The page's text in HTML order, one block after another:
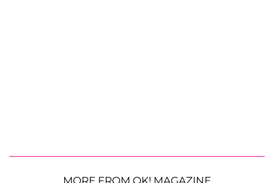
MORE FROM OK! MAGAZINE